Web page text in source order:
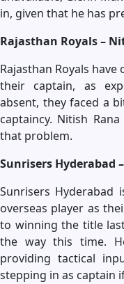
in, given that he has
Rajasthan Royals –
Rajasthan Royals
their captain, as
absent, they faced a
captaincy. Nitish
that problem.
Sunrisers Hyderabad
Sunrisers
overseas player as
to winning the title
the way this time.
providing tactical
stepping in as captain